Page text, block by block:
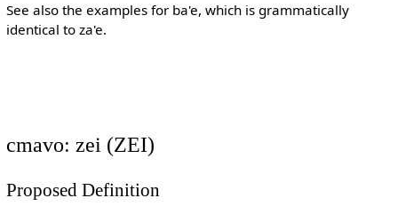
See also the examples for ba'e, which is grammatically
identical to za'e.
cmavo: zei (ZEI)
Proposed Definition